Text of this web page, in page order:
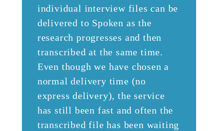
individual interview files can be
delivered to Spoken as the
research progresses and then
transcribed at the same time.
Even though we have chosen a
normal delivery time (no
express delivery), the service
has still been fast and often the
transcribed file has been waiting